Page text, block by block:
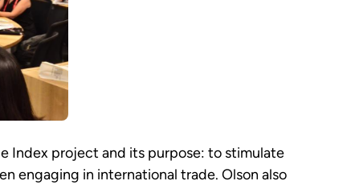
Index project and its purpose: to stimulate
engaging in international trade. Olson also